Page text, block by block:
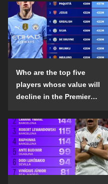
Who are the top five
players whose value will
decline in the Premier
season?